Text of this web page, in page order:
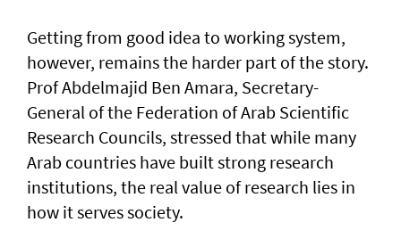
Getting from good idea to working system,
however, remains the harder part of the story.
Prof Abdelmajid Ben Amara, Secretary-
General of the Federation of Arab Scientific
Research Councils, stressed that while many
Arab countries have built strong research
institutions, the real value of research lies in
how it serves society.